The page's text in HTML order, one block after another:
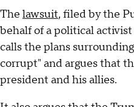
The lawsuit, filed by the
behalf of a political
calls the plans
corrupt" and argues that
president and his allies.